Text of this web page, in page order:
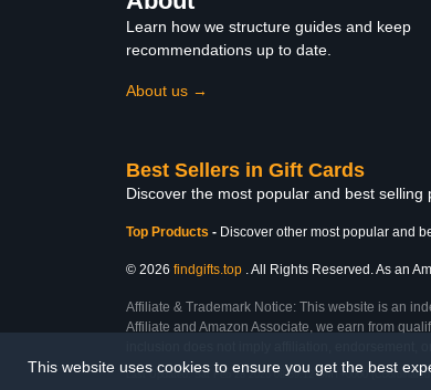
This website uses cookies to ensure you get the best
Learn how we structure guides and keep
recommendations up to date.
About us →
Best Sellers in Gift Cards
Discover the most popular and best
Top Products - Discover other most popular and
© 2026 findgifts.top . All Rights Reserved. As an
Affiliate & Trademark Notice: This website is an
Affiliate and Amazon Associate, we earn from
Last Updated: Sat Feb 28 2026 08:59:12 GMT+0000 (Coordinated